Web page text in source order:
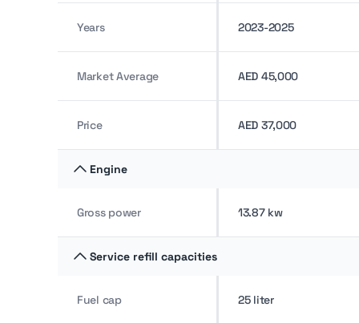
Years 2023-2025
Market Average AED 45,000
Price AED 37,000
Engine
Gross power 13.87 kw
Service refill capacities
Fuel cap 25 liter